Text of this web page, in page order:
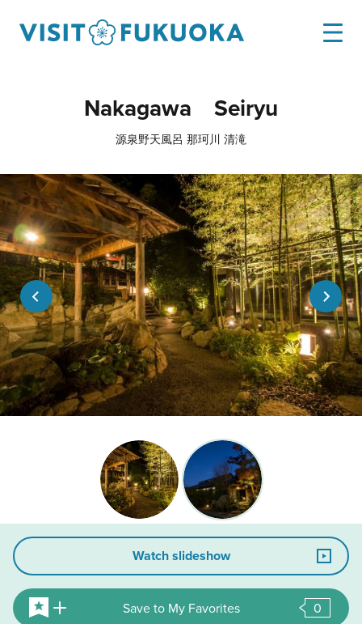
Nakagawa Seiryu
源泉野天風呂 那珂川 清滝
Watch slideshow
Save to My Favorites 0